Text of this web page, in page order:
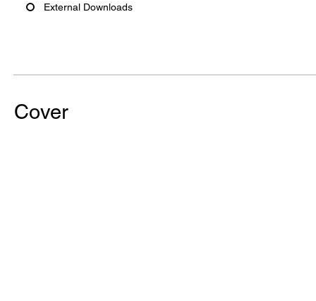
External Downloads
Cover